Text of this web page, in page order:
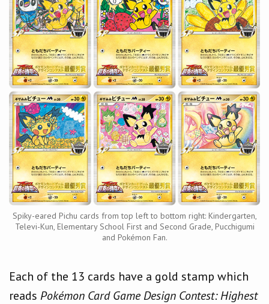
Spiky-eared Pichu cards from top left to bottom right: Kindergarten,
Televi-Kun, Elementary School First and Second Grade, Pucchigumi
and Pokémon Fan.
Each of the 13 cards have a gold stamp which
reads Pokémon Card Game Design Contest: Highest